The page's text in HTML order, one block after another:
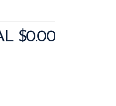
$0.00